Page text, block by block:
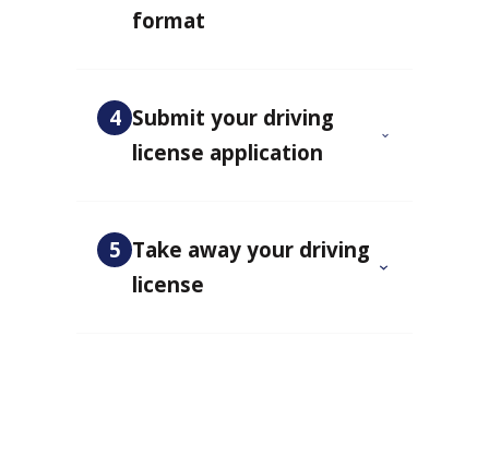
format
4 Submit your driving
license application
5 Take away your driving
license